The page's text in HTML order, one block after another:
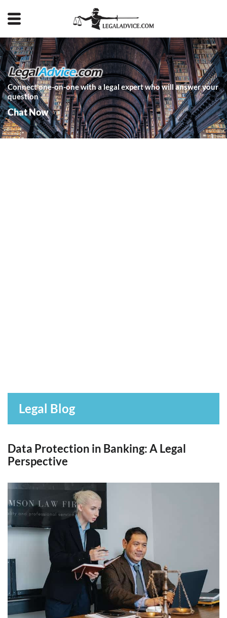
Connect one-on-one with a legal expert who will answer your
question
Chat Now
Legal Blog
Data Protection in Banking: A Legal
Perspective